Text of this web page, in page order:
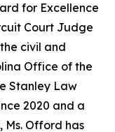
for Excellence
Court Judge
civil and
Office of the
Stanley Law
2020 and a
Ms. Offord has